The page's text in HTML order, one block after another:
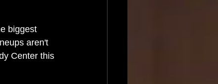
biggest
aren't
Center this